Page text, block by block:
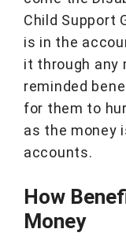
Child Support
is in the
it through any
reminded
for them to
as the money
accounts.
How
Money